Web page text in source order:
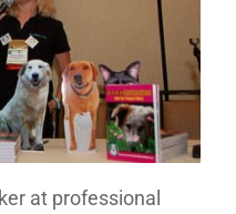
at professional